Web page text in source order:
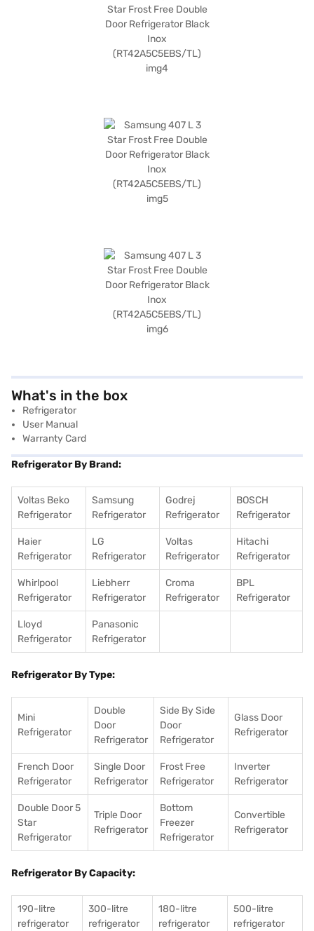
What's in the box
Refrigerator
User Manual
Warranty Card
Refrigerator By Brand:
Voltas Beko
Refrigerator
Samsung
Refrigerator
Godrej
Refrigerator
BOSCH
Refrigerator
Haier
Refrigerator
LG
Refrigerator
Voltas
Refrigerator
Hitachi
Refrigerator
Whirlpool
Refrigerator
Liebherr
Refrigerator
Croma
Refrigerator
BPL
Refrigerator
Lloyd
Refrigerator
Panasonic
Refrigerator
Refrigerator By Type:
Mini
Refrigerator
Double
Door
Refrigerator
Side By Side
Door
Refrigerator
Glass Door
Refrigerator
French Door
Refrigerator
Single Door
Refrigerator
Frost Free
Refrigerator
Inverter
Refrigerator
Double Door 5
Star
Refrigerator
Triple Door
Refrigerator
Bottom
Freezer
Refrigerator
Convertible
Refrigerator
Refrigerator By Capacity:
190-litre
refrigerator
300-litre
refrigerator
180-litre
refrigerator
500-litre
refrigerator